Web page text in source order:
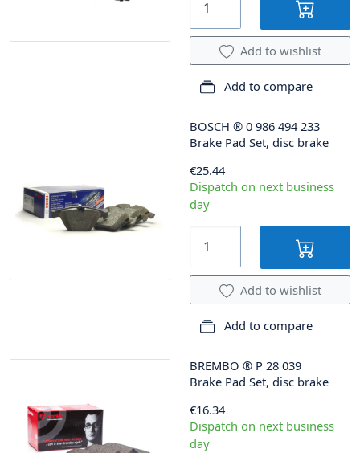
Add to wishlist
Add to compare
BOSCH ® 0 986 494 233
Brake Pad Set, disc brake
€25.44
Dispatch on next business
day
Add to wishlist
Add to compare
BREMBO ® P 28 039
Brake Pad Set, disc brake
€16.34
Dispatch on next business
day